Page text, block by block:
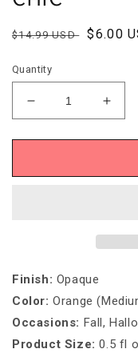
Regular
$14.99 USD
Sale
$6.00
Quantity
Decrease
quantity
for
DUO
for
DUO
Finish: Opaque
Color: Orange
Occasions: Fall,
Product Size: 0.5 fl